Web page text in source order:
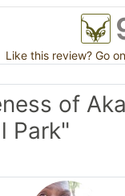
Like this review? Go
of
Park"